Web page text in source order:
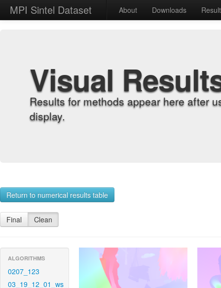
MPI Sintel Dataset About Downloads
Visual
Results for methods appear here after
display.
Return to numerical results table
Final Clean
ALGORITHMS
0207_123
03_19_12_01_ws